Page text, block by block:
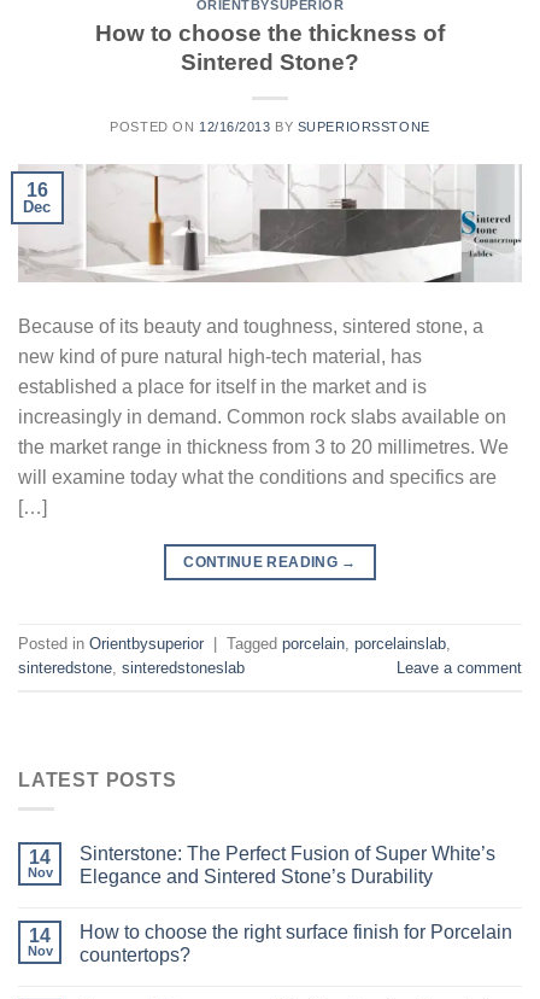
ORIENTBYSUPERIOR
How to choose the thickness of
Sintered Stone?
POSTED ON 12/16/2013 BY SUPERIORSSTONE
16
Dec
Because of its beauty and toughness, sintered stone, a
new kind of pure natural high-tech material, has
established a place for itself in the market and is
increasingly in demand. Common rock slabs available on
the market range in thickness from 3 to 20 millimetres. We
will examine today what the conditions and specifics are
[…]
CONTINUE READING →
Posted in Orientbysuperior Tagged porcelain, porcelainslab,
sinteredstone, sinteredstoneslab Leave a comment
LATEST POSTS
14
Nov
Sinterstone: The Perfect Fusion of Super White’s
Elegance and Sintered Stone’s Durability
14
Nov
How to choose the right surface finish for Porcelain
countertops?